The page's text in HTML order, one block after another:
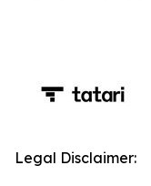
Legal Disclaimer: